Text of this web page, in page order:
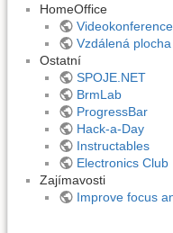
HomeOffice
Videokonference
Vzdálená plocha
Ostatní
SPOJE.NET
BrmLab
ProgressBar
Hack-a-Day
Instructables
Electronics Club
Zajímavosti
Improve focus